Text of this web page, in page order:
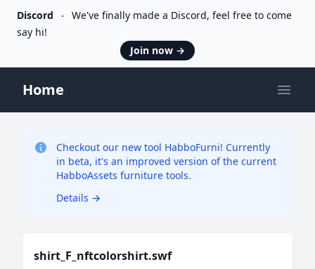
Discord
We've finally made a Discord, feel free to come
say hi!
Join now →
Home
Checkout our new tool HabboFurni! Currently
in beta, it's an improved version of the current
HabboAssets furniture tools.
Details →
shirt_F_nftcolorshirt.swf